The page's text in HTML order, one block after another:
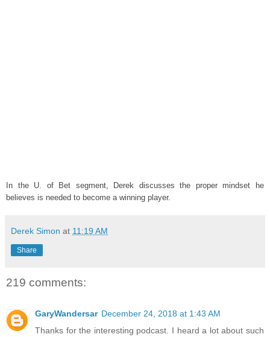
In the U. of Bet segment, Derek discusses the proper mindset he
believes is needed to become a winning player.
Derek Simon at 11:19 AM
Share
219 comments:
GaryWandersar December 24, 2018 at 1:43 AM
Thanks for the interesting podcast. I heard a lot about such